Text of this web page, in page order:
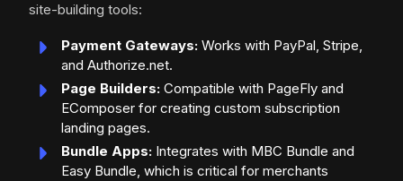
site-building tools:
Payment Gateways: Works with PayPal, Stripe,
and Authorize.net.
Page Builders: Compatible with PageFly and
EComposer for creating custom subscription
landing pages.
Bundle Apps: Integrates with MBC Bundle and
Easy Bundle, which is critical for merchants